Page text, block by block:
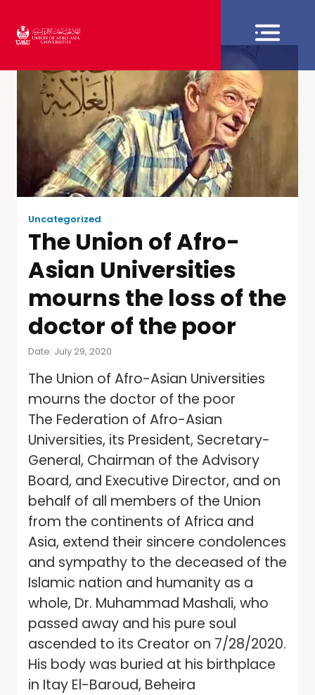
Uncategorized
The Union of Afro-
Asian Universities
mourns the loss of the
doctor of the poor
Date: July 29, 2020
The Union of Afro-Asian Universities
mourns the doctor of the poor
The Federation of Afro-Asian
Universities, its President, Secretary-
General, Chairman of the Advisory
Board, and Executive Director, and on
behalf of all members of the Union
from the continents of Africa and
Asia, extend their sincere condolences
and sympathy to the deceased of the
Islamic nation and humanity as a
whole, Dr. Muhammad Mashali, who
passed away and his pure soul
ascended to its Creator on 7/28/2020.
His body was buried at his birthplace
in Itay El-Baroud, Beheira